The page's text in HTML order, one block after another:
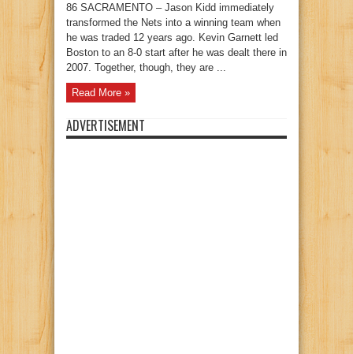
86 SACRAMENTO – Jason Kidd immediately
transformed the Nets into a winning team when
he was traded 12 years ago. Kevin Garnett led
Boston to an 8-0 start after he was dealt there in
2007. Together, though, they are ...
Read More »
ADVERTISEMENT